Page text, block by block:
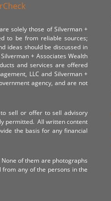
solely those of Silverman +
to be from reliable sources;
ideas should be discussed in
+ Associates Wealth
and services are offered
LLC and Silverman +
agency, and are not
sell or offer to sell advisory
permitted. All written content
the basis for any financial
of them are photographs
any of the persons in the